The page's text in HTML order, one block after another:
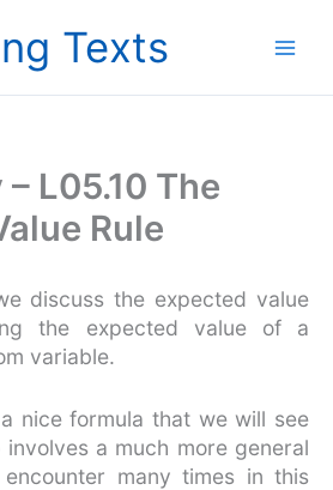
Texts
L05.10 The
Rule
discuss the expected value
the expected value of a
variable.
nice formula that we will see
a much more general
many times in this